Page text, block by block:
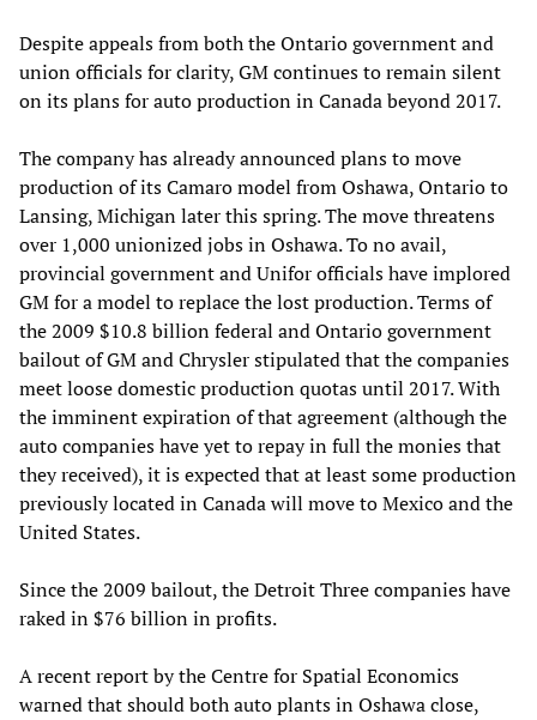
Despite appeals from both the Ontario government and
union officials for clarity, GM continues to remain silent
on its plans for auto production in Canada beyond 2017.
The company has already announced plans to move
production of its Camaro model from Oshawa, Ontario to
Lansing, Michigan later this spring. The move threatens
over 1,000 unionized jobs in Oshawa. To no avail,
provincial government and Unifor officials have implored
GM for a model to replace the lost production. Terms of
the 2009 $10.8 billion federal and Ontario government
bailout of GM and Chrysler stipulated that the companies
meet loose domestic production quotas until 2017. With
the imminent expiration of that agreement (although the
auto companies have yet to repay in full the monies that
they received), it is expected that at least some production
previously located in Canada will move to Mexico and the
United States.
Since the 2009 bailout, the Detroit Three companies have
raked in $76 billion in profits.
A recent report by the Centre for Spatial Economics
warned that should both auto plants in Oshawa close,